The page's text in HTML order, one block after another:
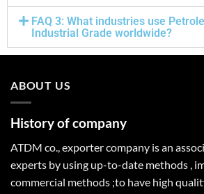
FAQ 3: What industries use
Industrial Grade worldwide?
ABOUT US
History of company
ATDM co., exporter company is an
experts by using up-to-date methods ,
commercial methods ;to have high